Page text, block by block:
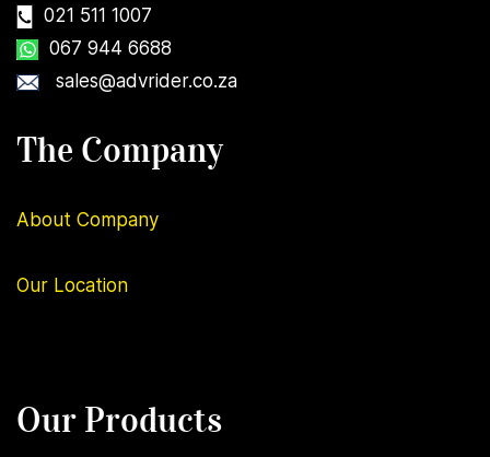
021 511 1007
067 944 6688
sales@advrider.co.za
The Company
About Company
Our Location
Our Products